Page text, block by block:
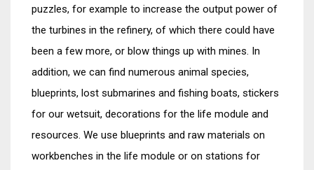
puzzles, for example to increase the output power of
the turbines in the refinery, of which there could have
been a few more, or blow things up with mines. In
addition, we can find numerous animal species,
blueprints, lost submarines and fishing boats, stickers
for our wetsuit, decorations for the life module and
resources. We use blueprints and raw materials on
workbenches in the life module or on stations for